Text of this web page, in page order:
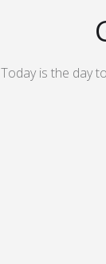
Today is the day